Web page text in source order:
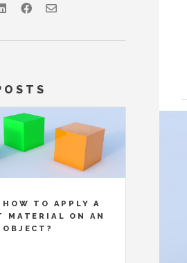
TO APPLY A
MATERIAL ON AN